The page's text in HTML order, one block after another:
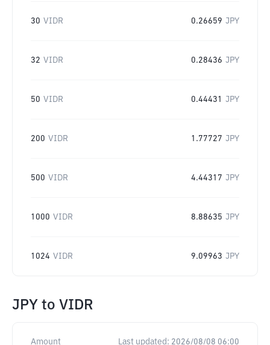
30 VIDR 0.26659 JPY
32 VIDR 0.28436 JPY
50 VIDR 0.44431 JPY
200 VIDR 1.77727 JPY
500 VIDR 4.44317 JPY
1000 VIDR 8.88635 JPY
1024 VIDR 9.09963 JPY
JPY to VIDR
Amount Last updated: 2026/08/08 06:00